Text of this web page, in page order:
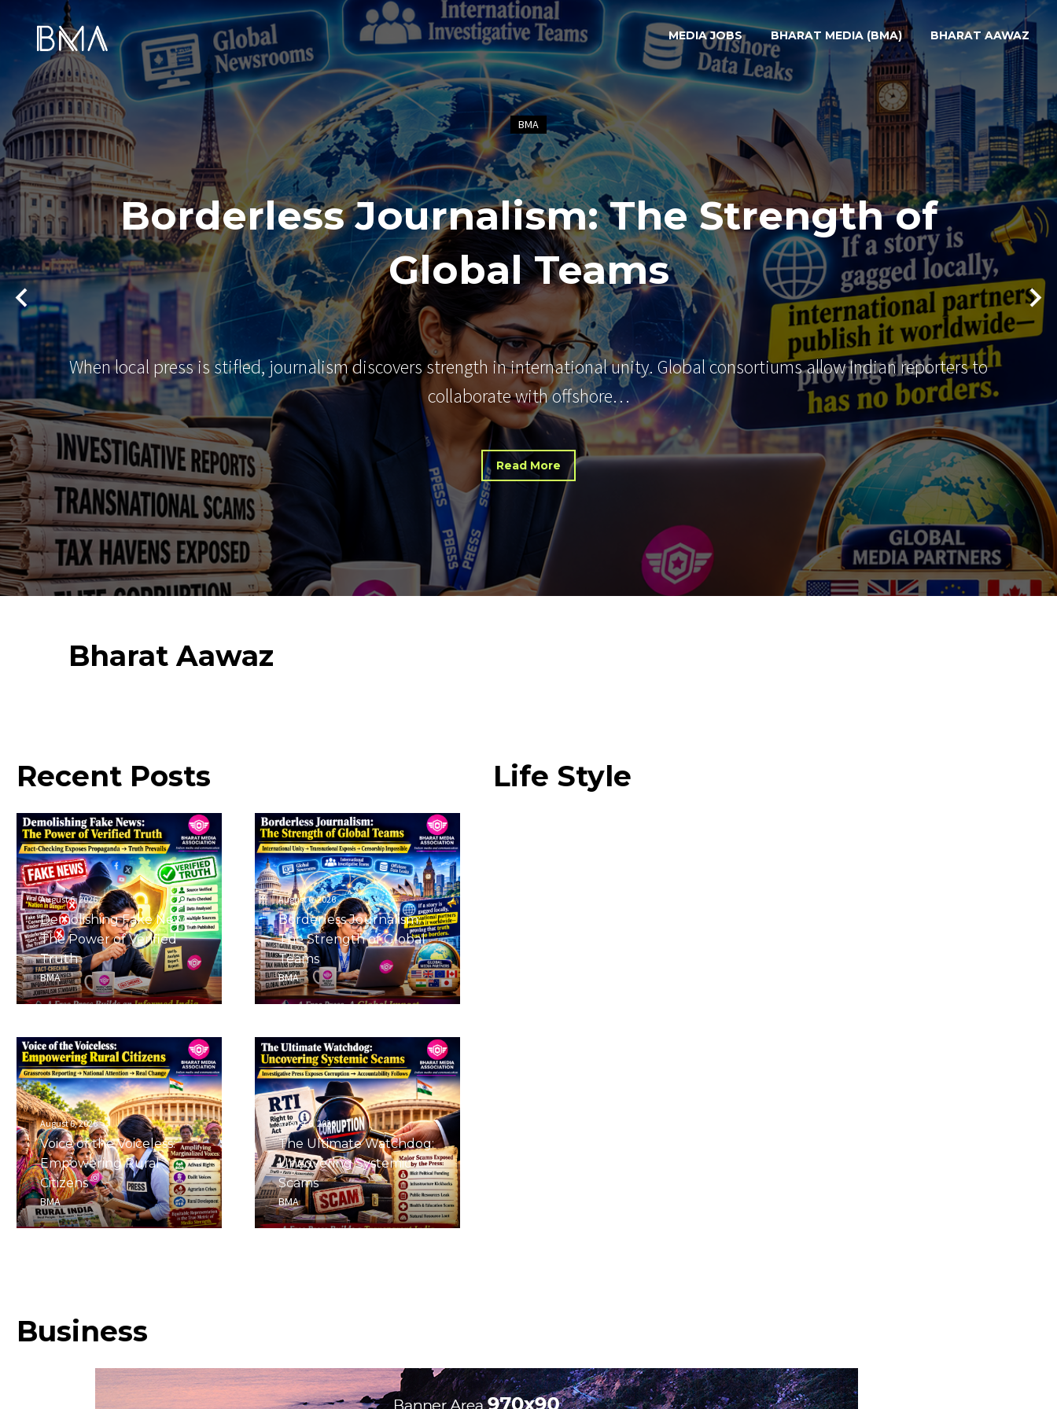
MEDIA JOBS BHARAT MEDIA (BMA) BHARAT AAWAZ
BMA
Borderless Journalism: The Strength of
Global Teams
When local press is stifled, journalism discovers strength in international unity. Global consortiums allow Indian reporters to
collaborate with offshore…
Read More
Bharat Aawaz
Recent Posts
August 6, 2026
Demolishing Fake News:
The Power of Verified
Truth
BMA
August 6, 2026
Borderless Journalism:
The Strength of Global
Teams
BMA
August 6, 2026
Voice of the Voiceless:
Empowering Rural
Citizens
BMA
August 6, 2026
The Ultimate Watchdog:
Uncovering Systemic
Scams
BMA
Life Style
Business